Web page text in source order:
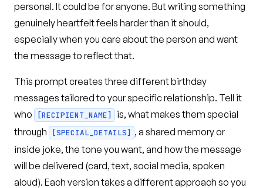
personal. It could be for anyone. But writing something
genuinely heartfelt feels harder than it should,
especially when you care about the person and want
the message to reflect that.
This prompt creates three different birthday
messages tailored to your specific relationship. Tell it
who
[RECIPIENT_NAME]
is, what makes them special
through
[SPECIAL_DETAILS] , a shared memory or
inside joke, the tone you want, and how the message
will be delivered (card, text, social media, spoken
aloud). Each version takes a different approach so you